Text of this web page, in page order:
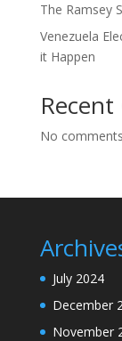
The Ramsey
Venezuela
it Happen
No
July 2024
December
November